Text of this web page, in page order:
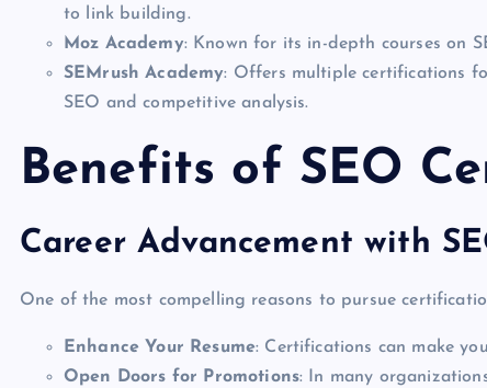
to link building.
Moz Academy: Known for its in-depth courses on
SEMrush Academy: Offers multiple certifications
SEO and competitive analysis.
Benefits of SEO
Career Advancement with
One of the most compelling reasons to pursue
Enhance Your Resume: Certifications can make
Open Doors for Promotions: In many